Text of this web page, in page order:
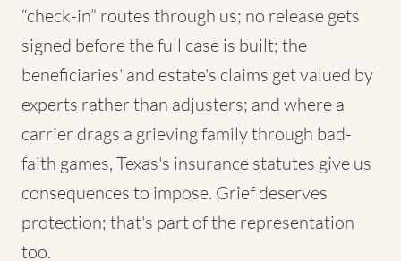
“check-in” routes through us; no release gets
signed before the full case is built; the
beneficiaries' and estate's claims get valued by
experts rather than adjusters; and where a
carrier drags a grieving family through bad-
faith games, Texas's insurance statutes give us
consequences to impose. Grief deserves
protection; that's part of the representation
too.